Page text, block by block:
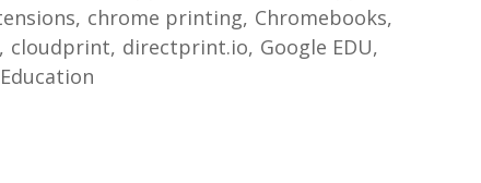
chrome printing Chromebooks
cloudprint directprint.io Google EDU